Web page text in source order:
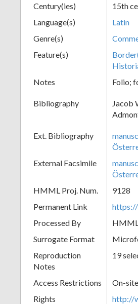
Century(ies)
15th
Language(s)
Latin
Genre(s)
Feature(s)
Notes
Folio;
Bibliography
Jacob
Ext. Bibliography
External Facsimile
HMML Proj. Num.
9128
Permanent Link
Processed By
HMML
Surrogate Format
Reproduction
Notes
19
Access Restrictions On-
Rights
http://